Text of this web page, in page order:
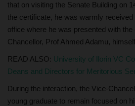
that on visiting the Senate Building on
the certificate, he was warmly
office where he was presented with
Chancellor, Prof Ahmed Adamu,
READ ALSO: University of Ilorin VC
Deans and Directors for Meritorious
During the interaction, the Vice-
young graduate to remain focused on